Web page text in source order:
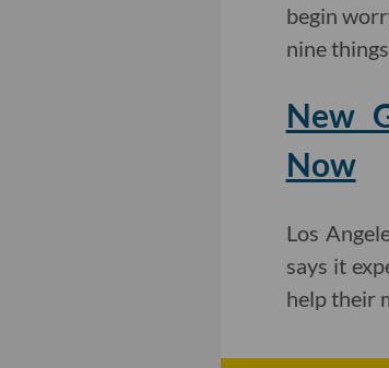
begin
nine
New
Now
Los
says it
help their